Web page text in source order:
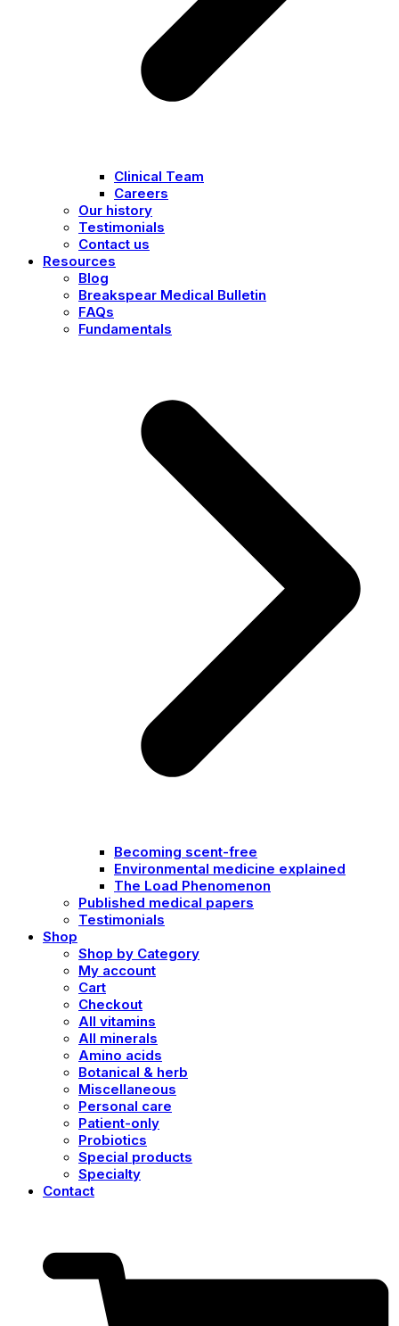
Clinical Team
Careers
Our history
Testimonials
Contact us
Resources
Blog
Breakspear Medical Bulletin
FAQs
Fundamentals
Becoming scent-free
Environmental medicine explained
The Load Phenomenon
Published medical papers
Testimonials
Shop
Shop by Category
My account
Cart
Checkout
All vitamins
All minerals
Amino acids
Botanical & herb
Miscellaneous
Personal care
Patient-only
Probiotics
Special products
Specialty
Contact